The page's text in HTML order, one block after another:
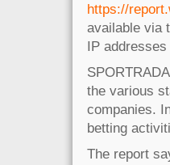
https://
available via
IP
the various
companies.
betting
The report